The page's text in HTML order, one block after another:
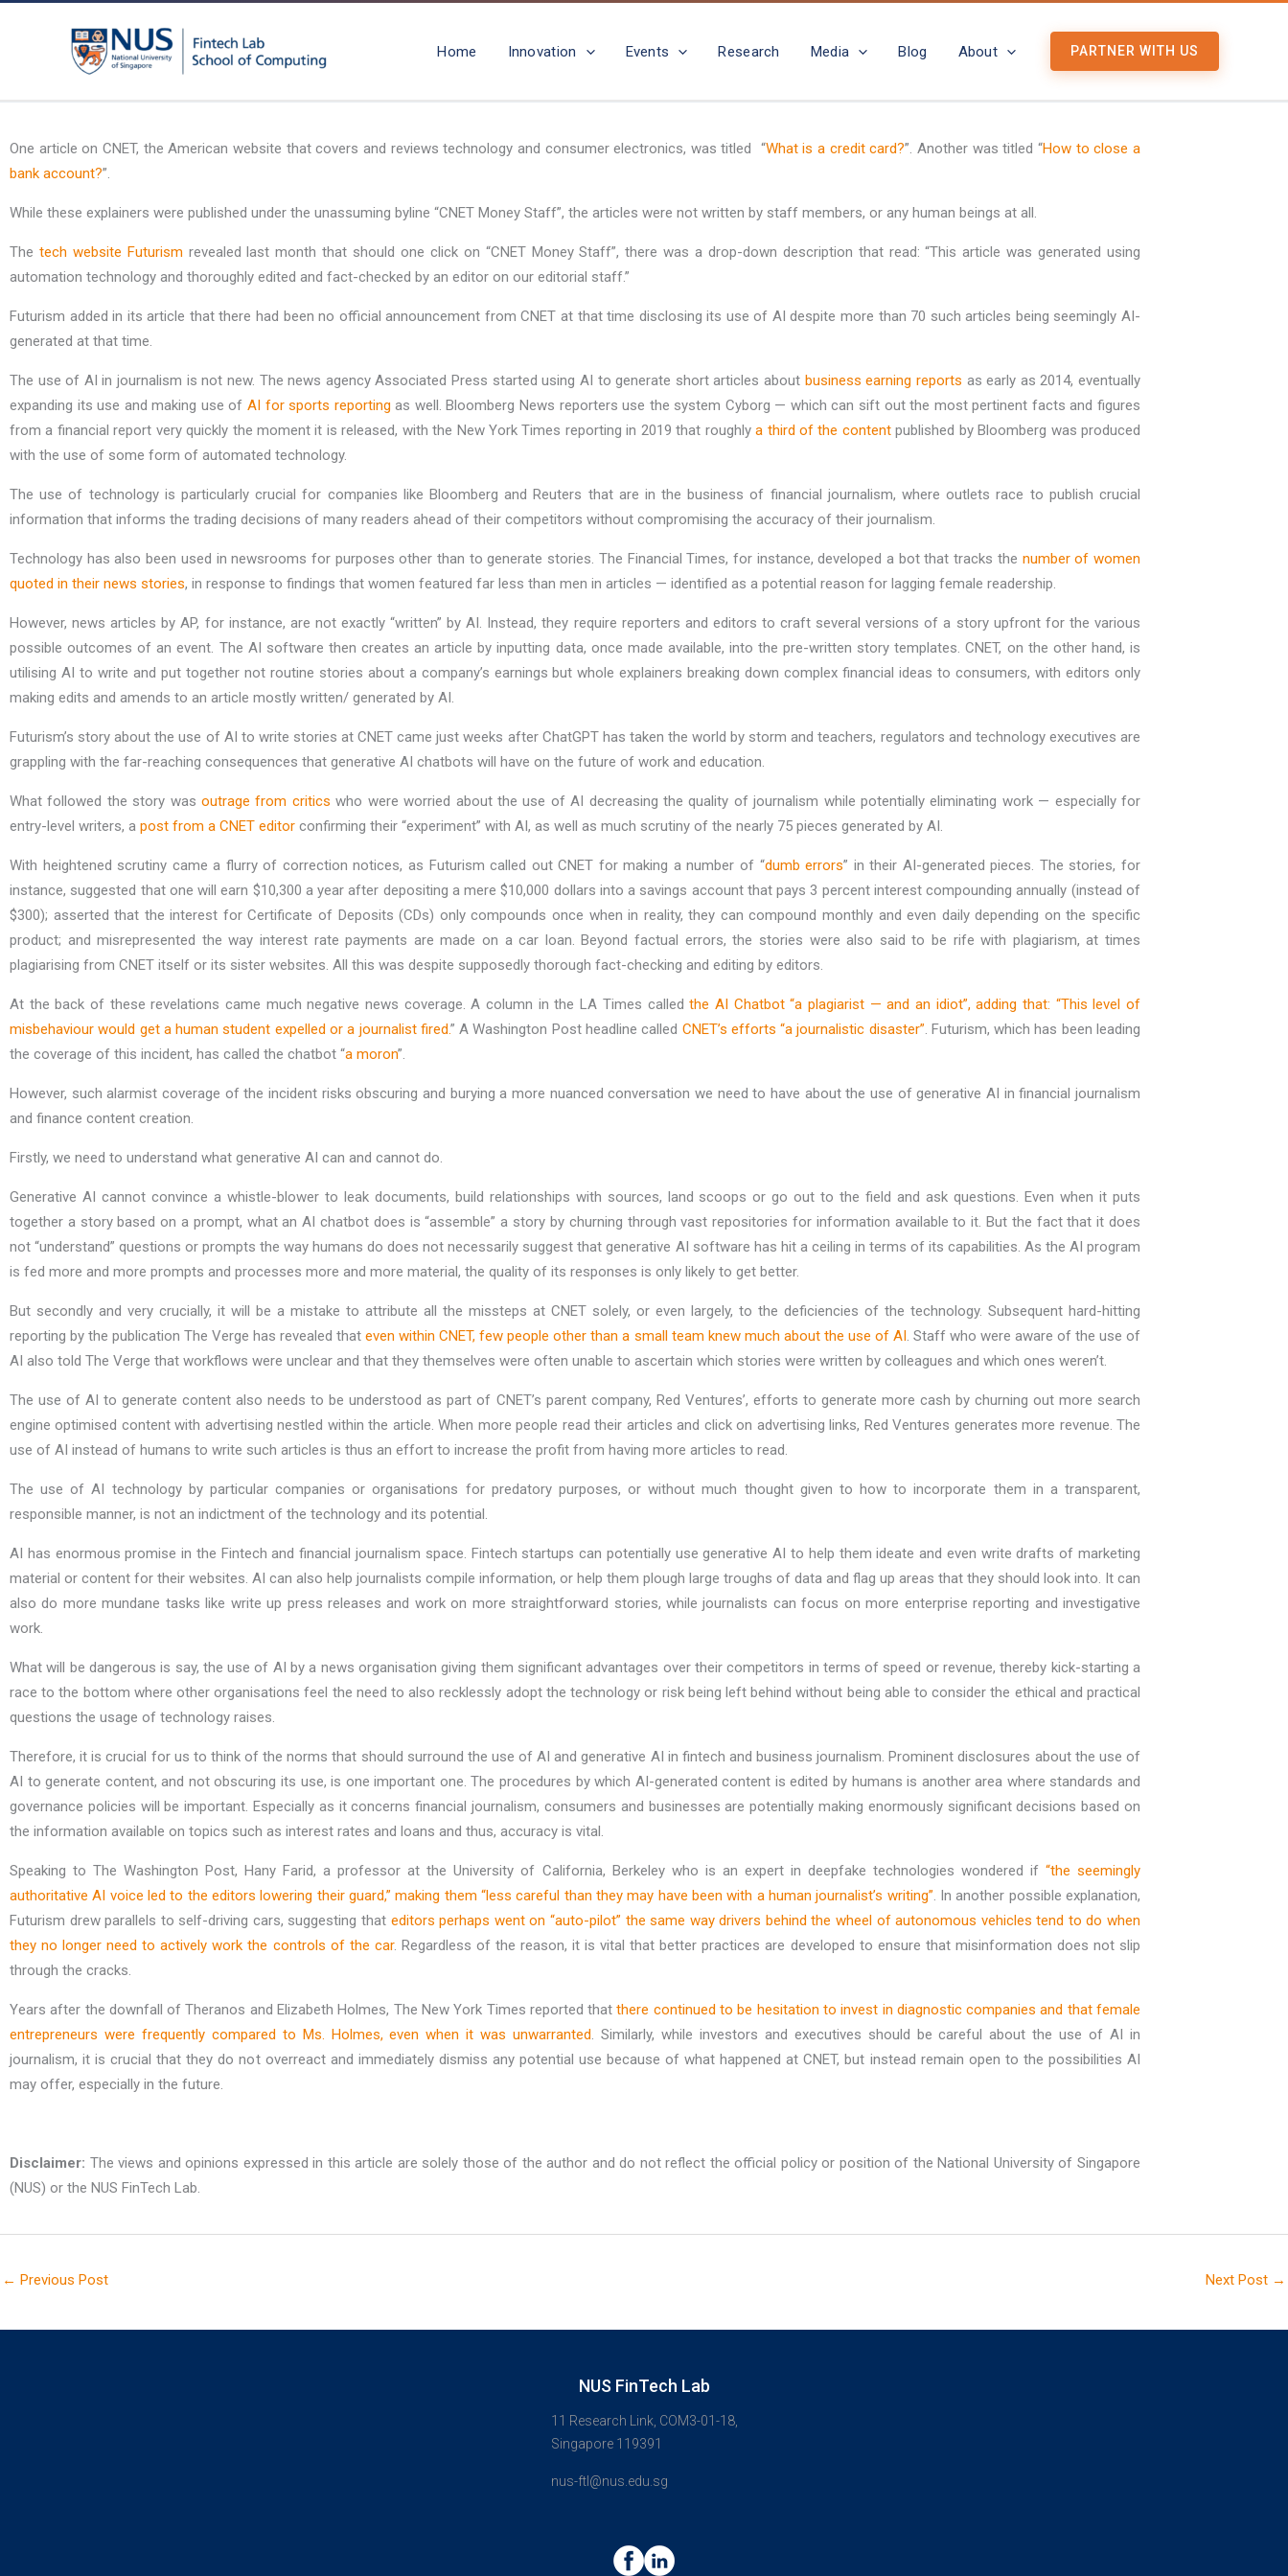
Home Innovation Events Research Media Blog About PARTNER WITH US
One article on CNET, the American website that covers and reviews technology and consumer electronics, was titled “What is a credit card?”. Another was titled “How to close a
bank account?”.
While these explainers were published under the unassuming byline “CNET Money Staff”, the articles were not written by staff members, or any human beings at all.
The tech website Futurism revealed last month that should one click on “CNET Money Staff”, there was a drop-down description that read: “This article was generated using
automation technology and thoroughly edited and fact-checked by an editor on our editorial staff.”
Futurism added in its article that there had been no official announcement from CNET at that time disclosing its use of AI despite more than 70 such articles being seemingly AI-
generated at that time.
The use of AI in journalism is not new. The news agency Associated Press started using AI to generate short articles about business earning reports as early as 2014, eventually
expanding its use and making use of AI for sports reporting as well. Bloomberg News reporters use the system Cyborg — which can sift out the most pertinent facts and figures
from a financial report very quickly the moment it is released, with the New York Times reporting in 2019 that roughlya third of the contentpublished by Bloomberg was produced
with the use of some form of automated technology.
The use of technology is particularly crucial for companies like Bloomberg and Reuters that are in the business of financial journalism, where outlets race to publish crucial
information that informs the trading decisions of many readers ahead of their competitors without compromising the accuracy of their journalism.
Technology has also been used in newsrooms for purposes other than to generate stories. The Financial Times, for instance, developed a bot that tracks the number of women
quoted in their news stories, in response to findings that women featured far less than men in articles — identified as a potential reason for lagging female readership.
However, news articles by AP, for instance, are not exactly “written” by AI. Instead, they require reporters and editors to craft several versions of a story upfront for the various
possible outcomes of an event. The AI software then creates an article by inputting data, once made available, into the pre-written story templates. CNET, on the other hand, is
utilising AI to write and put together not routine stories about a company’s earnings but whole explainers breaking down complex financial ideas to consumers, with editors only
making edits and amends to an article mostly written/ generated by AI.
Futurism’s story about the use of AI to write stories at CNET came just weeks after ChatGPT has taken the world by storm and teachers, regulators and technology executives are
grappling with the far-reaching consequences that generative AI chatbots will have on the future of work and education.
What followed the story wasoutrage from critics who were worried about the use of AI decreasing the quality of journalism while potentially eliminating work — especially for
entry-level writers, a post from a CNET editor confirming their “experiment” with AI, as well as much scrutiny of the nearly 75 pieces generated by AI.
With heightened scrutiny came a flurry of correction notices, as Futurism called out CNET for making a number of “dumb errors” in their AI-generated pieces. The stories, for
instance, suggested that one will earn $10,300 a year after depositing a mere $10,000 dollars into a savings account that pays 3 percent interest compounding annually (instead of
$300); asserted that the interest for Certificate of Deposits (CDs) only compounds once when in reality, they can compound monthly and even daily depending on the specific
product; and misrepresented the way interest rate payments are made on a car loan. Beyond factual errors, the stories were also said to be rife with plagiarism, at times
plagiarising from CNET itself or its sister websites. All this was despite supposedly thorough fact-checking and editing by editors.
At the back of these revelations came much negative news coverage. A column in the LA Times calledthe AI Chatbot “a plagiarist — and an idiot”, adding that: “This level of
misbehaviour would get a human student expelled or a journalist fired.” A Washington Post headline called CNET’s efforts “a journalistic disaster”. Futurism, which has been leading
the coverage of this incident, has called the chatbot “a moron”.
However, such alarmist coverage of the incident risks obscuring and burying a more nuanced conversation we need to have about the use of generative AI in financial journalism
and finance content creation.
Firstly, we need to understand what generative AI can and cannot do.
Generative AI cannot convince a whistle-blower to leak documents, build relationships with sources, land scoops or go out to the field and ask questions. Even when it puts
together a story based on a prompt, what an AI chatbot does is “assemble” a story by churning through vast repositories for information available to it. But the fact that it does
not “understand” questions or prompts the way humans do does not necessarily suggest that generative AI software has hit a ceiling in terms of its capabilities. As the AI program
is fed more and more prompts and processes more and more material, the quality of its responses is only likely to get better.
But secondly and very crucially, it will be a mistake to attribute all the missteps at CNET solely, or even largely, to the deficiencies of the technology. Subsequent hard-hitting
reporting by the publication The Verge has revealed thateven within CNET, few people other than a small team knew much about the use of AI. Staff who were aware of the use of
AI also told The Verge that workflows were unclear and that they themselves were often unable to ascertain which stories were written by colleagues and which ones weren’t.
The use of AI to generate content also needs to be understood as part of CNET’s parent company, Red Ventures’, efforts to generate more cash by churning out more search
engine optimised content with advertising nestled within the article. When more people read their articles and click on advertising links, Red Ventures generates more revenue. The
use of AI instead of humans to write such articles is thus an effort to increase the profit from having more articles to read.
The use of AI technology by particular companies or organisations for predatory purposes, or without much thought given to how to incorporate them in a transparent,
responsible manner, is not an indictment of the technology and its potential.
AI has enormous promise in the Fintech and financial journalism space. Fintech startups can potentially use generative AI to help them ideate and even write drafts of marketing
material or content for their websites. AI can also help journalists compile information, or help them plough large troughs of data and flag up areas that they should look into. It can
also do more mundane tasks like write up press releases and work on more straightforward stories, while journalists can focus on more enterprise reporting and investigative
work.
What will be dangerous is say, the use of AI by a news organisation giving them significant advantages over their competitors in terms of speed or revenue, thereby kick-starting a
race to the bottom where other organisations feel the need to also recklessly adopt the technology or risk being left behind without being able to consider the ethical and practical
questions the usage of technology raises.
Therefore, it is crucial for us to think of the norms that should surround the use of AI and generative AI in fintech and business journalism. Prominent disclosures about the use of
AI to generate content, and not obscuring its use, is one important one. The procedures by which AI-generated content is edited by humans is another area where standards and
governance policies will be important. Especially as it concerns financial journalism, consumers and businesses are potentially making enormously significant decisions based on
the information available on topics such as interest rates and loans and thus, accuracy is vital.
Speaking to The Washington Post, Hany Farid, a professor at the University of California, Berkeley who is an expert in deepfake technologies wondered if “the seemingly
authoritative AI voice led to the editors lowering their guard,” making them “less careful than they may have been with a human journalist’s writing”. In another possible explanation,
Futurism drew parallels to self-driving cars, suggesting that editors perhaps went on “auto-pilot” the same way drivers behind the wheel of autonomous vehicles tend to do when
they no longer need to actively work the controls of the car. Regardless of the reason, it is vital that better practices are developed to ensure that misinformation does not slip
through the cracks.
Years after the downfall of Theranos and Elizabeth Holmes, The New York Times reported thatthere continued to be hesitation to invest in diagnostic companies and that female
entrepreneurs were frequently compared to Ms. Holmes, even when it was unwarranted. Similarly, while investors and executives should be careful about the use of AI in
journalism, it is crucial that they do not overreact and immediately dismiss any potential use because of what happened at CNET, but instead remain open to the possibilities AI
may offer, especially in the future.
Disclaimer: The views and opinions expressed in this article are solely those of the author and do not reflect the official policy or position of the National University of Singapore
(NUS) or the NUS FinTech Lab.
← Previous Post Next Post →
NUS FinTech Lab
11 Research Link, COM3-01-18,
Singapore 119391
nus-ftl@nus.edu.sg